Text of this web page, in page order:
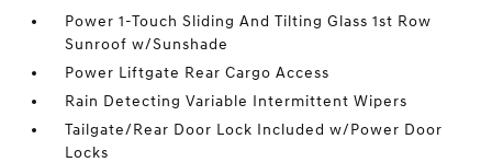
Power 1-Touch Sliding And Tilting Glass 1st Row
Sunroof w/Sunshade
Power Liftgate Rear Cargo Access
Rain Detecting Variable Intermittent Wipers
Tailgate/Rear Door Lock Included w/Power Door
Locks